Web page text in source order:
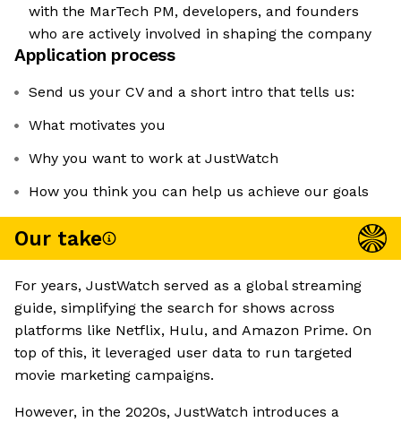
with the MarTech PM, developers, and founders
who are actively involved in shaping the company
Application process
Send us your CV and a short intro that tells us:
What motivates you
Why you want to work at JustWatch
How you think you can help us achieve our goals
Our take
For years, JustWatch served as a global streaming
guide, simplifying the search for shows across
platforms like Netflix, Hulu, and Amazon Prime. On
top of this, it leveraged user data to run targeted
movie marketing campaigns.
However, in the 2020s, JustWatch introduces a